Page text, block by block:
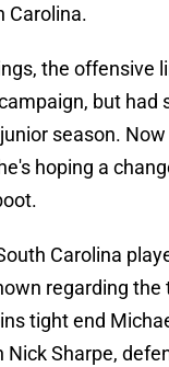
Carolina.
the offensive
but had
season.
hoping a
Carolina
regarding the
tight end
Sharpe,